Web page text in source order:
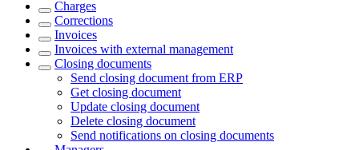
Charges
Corrections
Invoices
Invoices with external management
Closing documents
Send closing document from ERP
Get closing document
Update closing document
Delete closing document
Send notifications on closing documents